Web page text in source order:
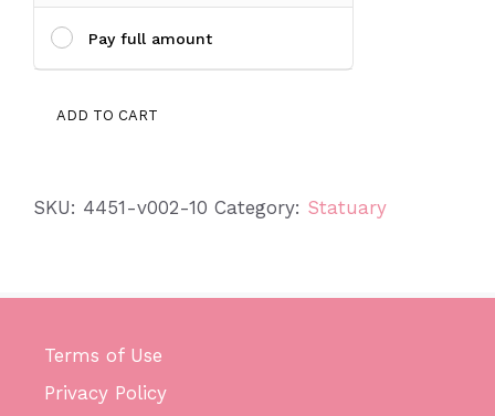
Pay full amount
Lantern
ADD TO CART
SKU: 4451-v002-10 Category: Statuary
Terms of Use
Privacy Policy